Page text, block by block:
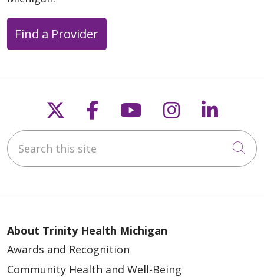
Find a Provider
Follow us on X
Follow us on
Follow us on
Follow us
Search this site
About Trinity Health Michigan
Awards and Recognition
Community Health and Well-Being